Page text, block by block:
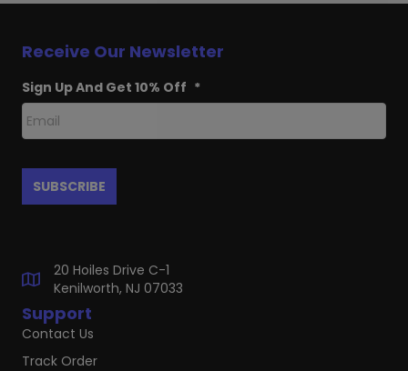
Support
Contact Us
Track Order
Receive Our Newsletter
Sign Up And Get 10% Off *
20 Hoiles Drive C-1
Kenilworth, NJ 07033